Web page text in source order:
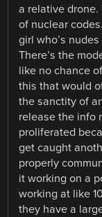
a relative drone.
of nuclear
girl who’s
There’s the
like no chance
this that would
the sanctity of
release the info
proliferated
get caught
properly
it working on a
working at like
they have a